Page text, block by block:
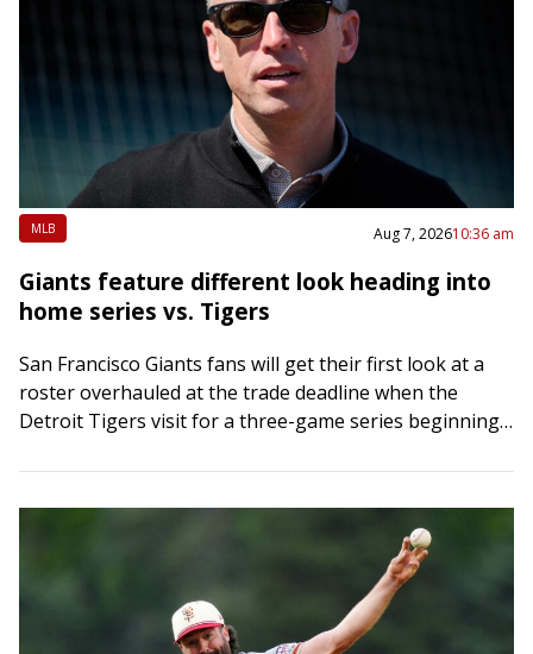
MLB Aug 7, 202610:36 am
Giants feature different look heading into
home series vs. Tigers
San Francisco Giants fans will get their first look at a
roster overhauled at the trade deadline when the
Detroit Tigers visit for a three-game series beginning